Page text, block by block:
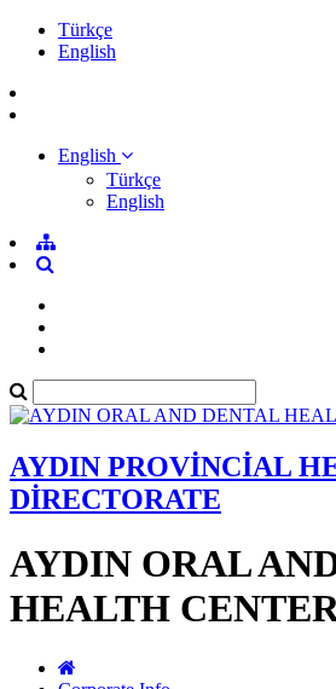
Türkçe
English
English
Türkçe
English
AYDIN PROVİNCİAL
DİRECTORATE
AYDIN ORAL
HEALTH